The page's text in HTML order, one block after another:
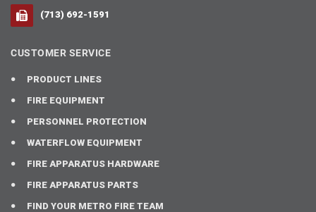
(713) 692-1591
CUSTOMER SERVICE
PRODUCT LINES
FIRE EQUIPMENT
PERSONNEL PROTECTION
WATERFLOW EQUIPMENT
FIRE APPARATUS HARDWARE
FIRE APPARATUS PARTS
FIND YOUR METRO FIRE TEAM